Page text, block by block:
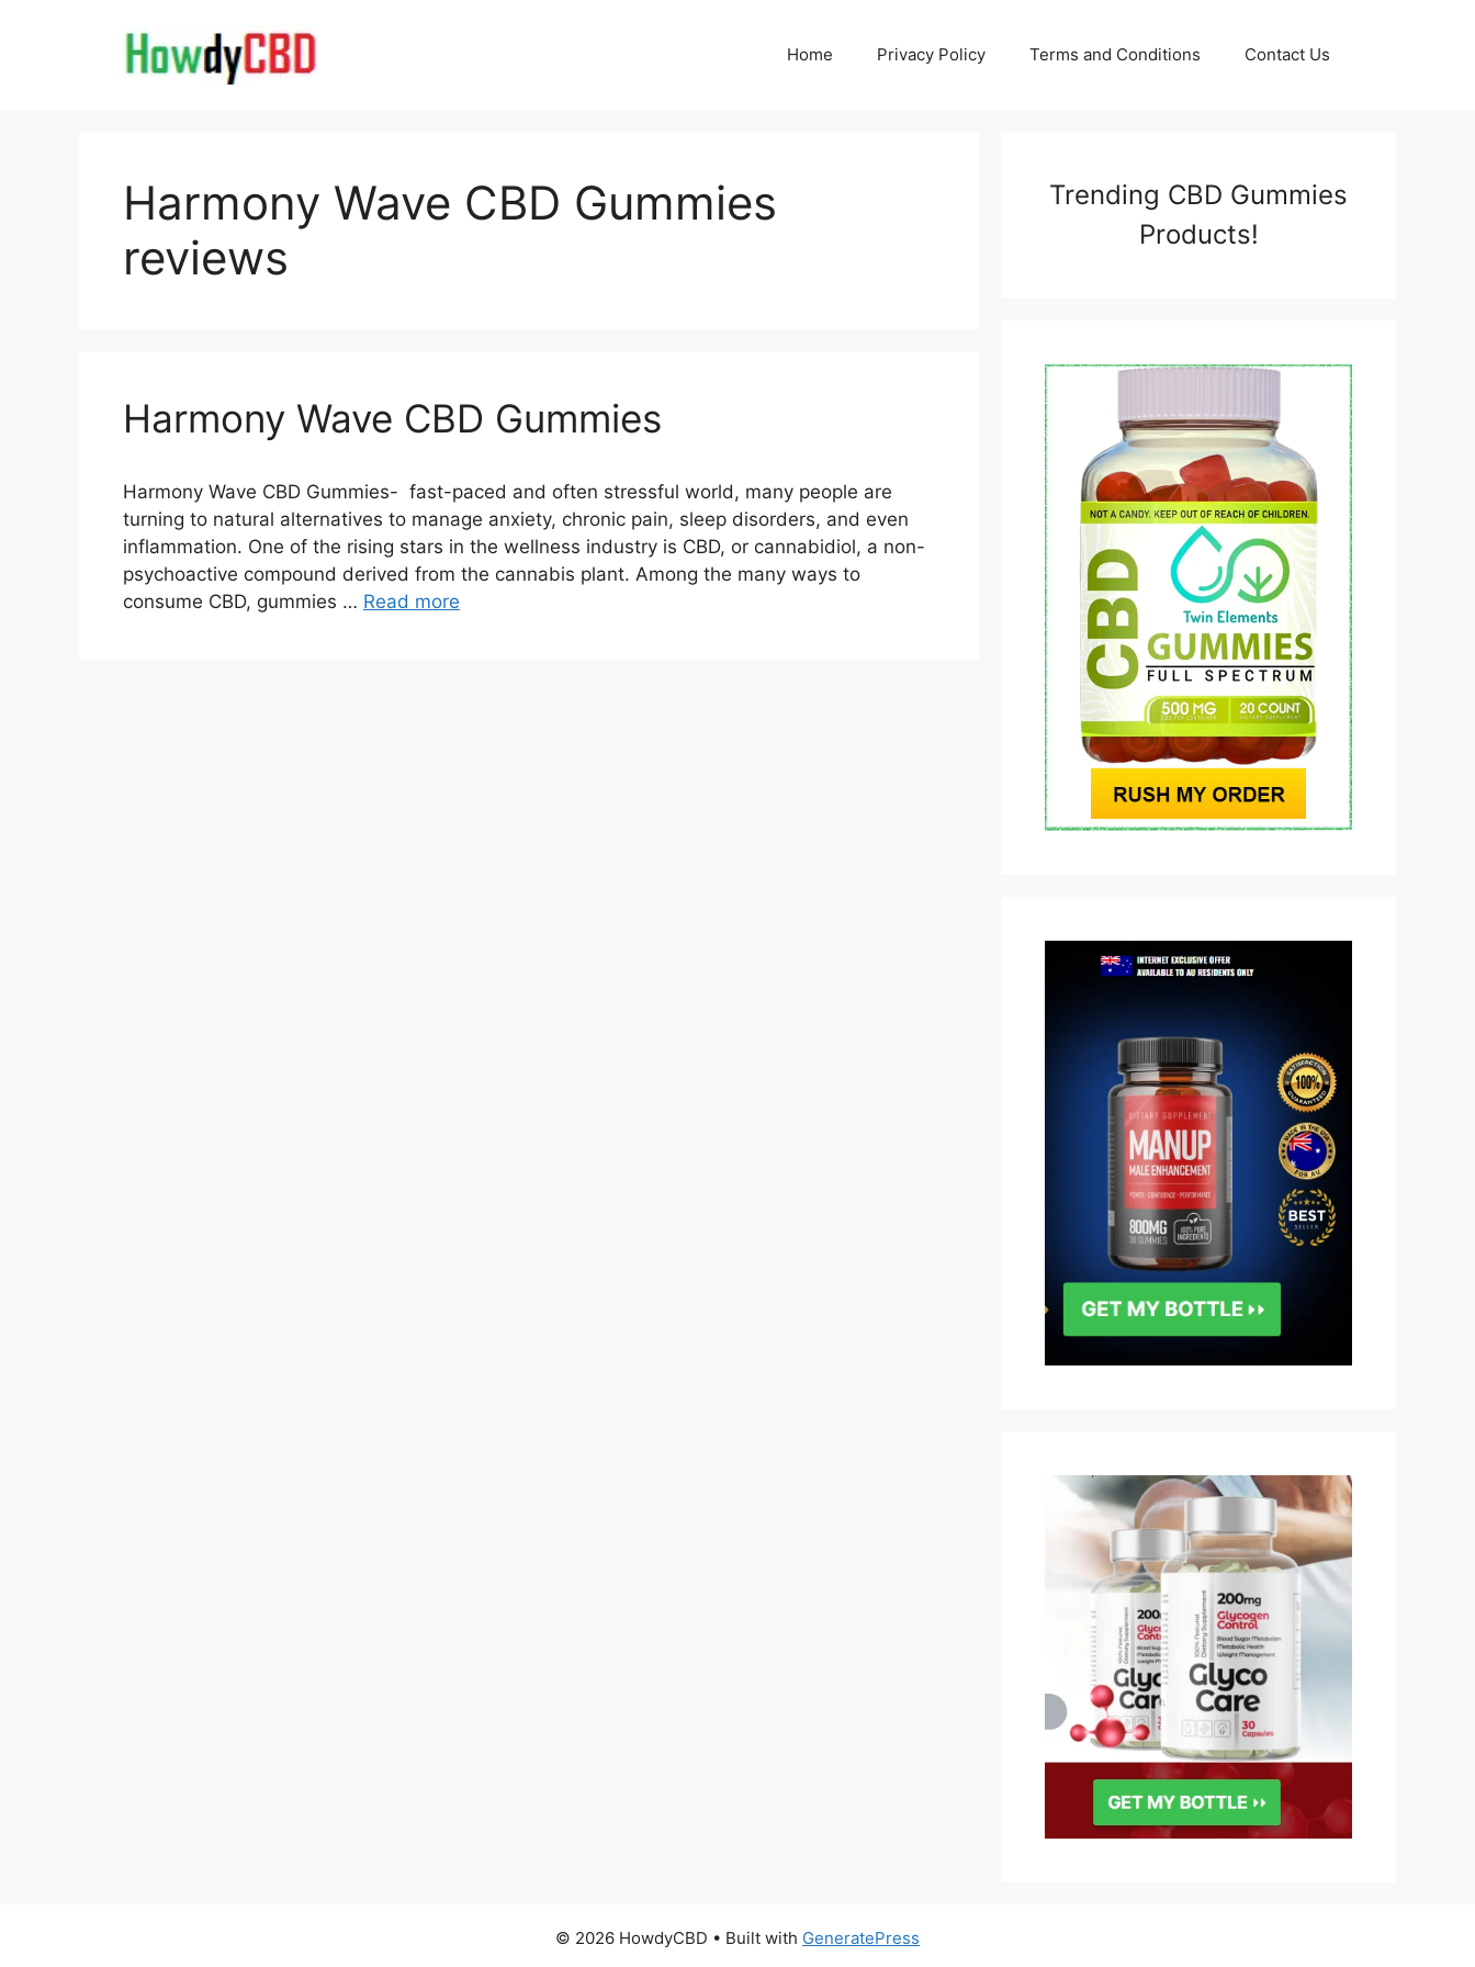
Home Privacy Policy Terms and Conditions Contact Us
Harmony Wave CBD Gummies
reviews
Harmony Wave CBD Gummies
Harmony Wave CBD Gummies- fast-paced and often stressful world, many people are
turning to natural alternatives to manage anxiety, chronic pain, sleep disorders, and even
inflammation. One of the rising stars in the wellness industry is CBD, or cannabidiol, a non-
psychoactive compound derived from the cannabis plant. Among the many ways to
consume CBD, gummies … Read more
Trending CBD Gummies
Products!
© 2026 HowdyCBD • Built with GeneratePress